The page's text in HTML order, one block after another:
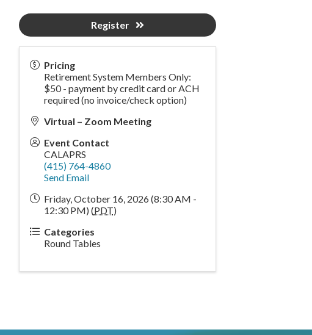
Pricing
Retirement System Members Only:
$50 - payment by credit card or ACH
required (no invoice/check option)
Virtual – Zoom Meeting
Event Contact
CALAPRS
(415) 764-4860
Send Email
Friday, October 16, 2026 (8:30 AM -
12:30 PM) (PDT)
Categories
Round Tables
Register